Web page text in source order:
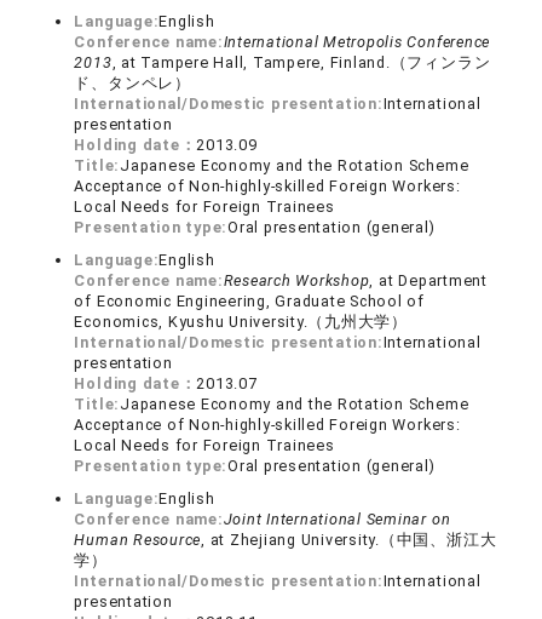
Language:English
Conference name:International Metropolis Conference
2013, at Tampere Hall, Tampere, Finland.（フィンラン
ド、タンペレ）
International/Domestic presentation:International
presentation
Holding date：2013.09
Title: Japanese Economy and the Rotation Scheme
Acceptance of Non-highly-skilled Foreign Workers:
Local Needs for Foreign Trainees
Presentation type:Oral presentation (general)
Language:English
Conference name:Research Workshop, at Department
of Economic Engineering, Graduate School of
Economics, Kyushu University.（九州大学）
International/Domestic presentation:International
presentation
Holding date：2013.07
Title: Japanese Economy and the Rotation Scheme
Acceptance of Non-highly-skilled Foreign Workers:
Local Needs for Foreign Trainees
Presentation type:Oral presentation (general)
Language:English
Conference name:Joint International Seminar on
Human Resource, at Zhejiang University.（中国、浙江大
学）
International/Domestic presentation:International
presentation